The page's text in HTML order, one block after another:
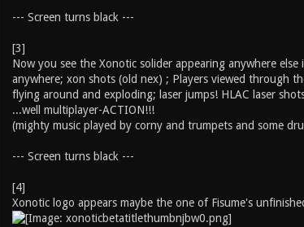
--- Screen turns black ---
[3]
Now you see the Xonotic solider appearing anywhere
anywhere; xon shots (old nex) ; Players viewed through
flying around and exploding; laser jumps! HLAC laser
...well multiplayer-ACTION!!!
(mighty music played by corny and trumpets and some
--- Screen turns black ---
[4]
Xonotic logo appears maybe the one of Fisume's